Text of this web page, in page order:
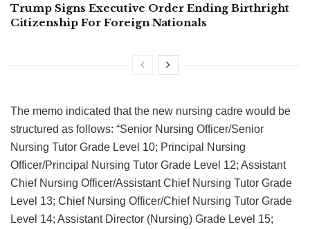
Trump Signs Executive Order Ending Birthright
Citizenship For Foreign Nationals
The memo indicated that the new nursing cadre would be
structured as follows: “Senior Nursing Officer/Senior
Nursing Tutor Grade Level 10; Principal Nursing
Officer/Principal Nursing Tutor Grade Level 12; Assistant
Chief Nursing Officer/Assistant Chief Nursing Tutor Grade
Level 13; Chief Nursing Officer/Chief Nursing Tutor Grade
Level 14; Assistant Director (Nursing) Grade Level 15;